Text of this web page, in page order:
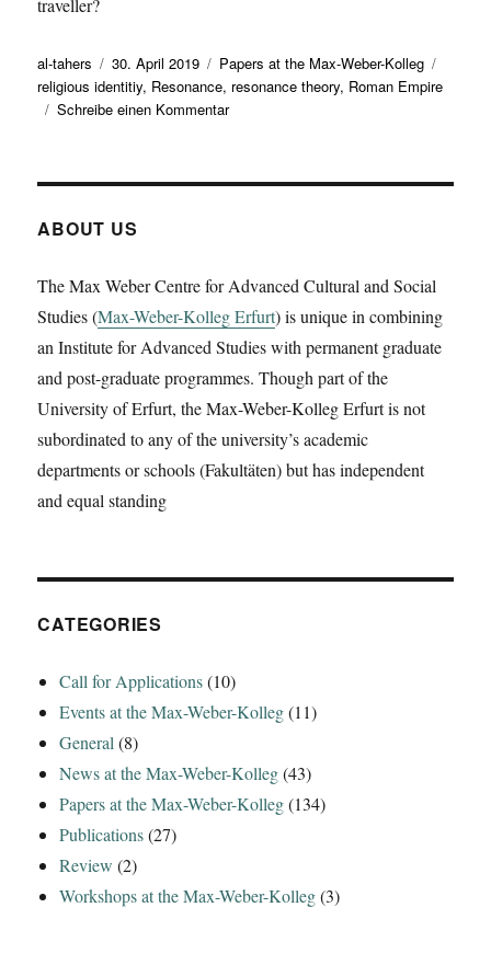
Autor
al-tahers
Veröffentlicht
am
30. April 2019 Kategorien
Papers at the Max-Weber-Kolleg
religious identitiy, Resonance, resonance theory, Roman Empire
Schreibe einen Kommentarzu
on
‚Resonant
/loci/?
Vertical
and
(very)
horizontal
resonances
in
ABOUT US
The Max Weber Centre for Advanced Cultural and Social
Studies (Max-Weber-Kolleg Erfurt) is unique in combining
an Institute for Advanced Studies with permanent graduate
and post-graduate programmes. Though part of the
University of Erfurt, the Max-Weber-Kolleg Erfurt is not
subordinated to any of the university’s academic
departments or schools (Fakultäten) but has independent
and equal standing
CATEGORIES
Call for Applications(10)
Events at the Max-Weber-Kolleg(11)
General (8)
News at the Max-Weber-Kolleg(43)
Papers at the Max-Weber-Kolleg(134)
Publications(27)
Review (2)
Workshops at the Max-Weber-Kolleg(3)